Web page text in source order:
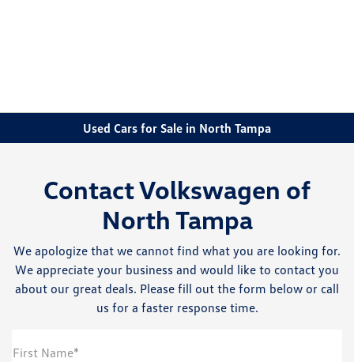
Used Cars for Sale in North Tampa
Contact Volkswagen of
North Tampa
We apologize that we cannot find what you are looking for.
We appreciate your business and would like to contact you
about our great deals. Please fill out the form below or call
us for a faster response time.
First Name*